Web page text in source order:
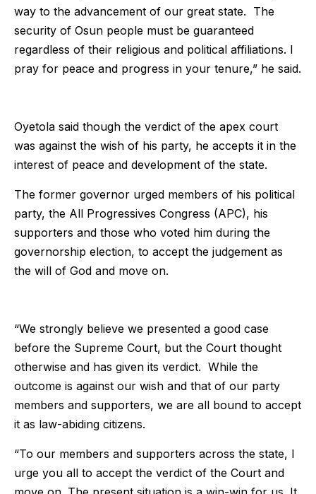
way to the advancement of our great state. The
security of Osun people must be guaranteed
regardless of their religious and political affiliations. I
pray for peace and progress in your tenure,” he said.
Oyetola said though the verdict of the apex court
was against the wish of his party, he accepts it in the
interest of peace and development of the state.
The former governor urged members of his political
party, the All Progressives Congress (APC), his
supporters and those who voted him during the
governorship election, to accept the judgement as
the will of God and move on.
“We strongly believe we presented a good case
before the Supreme Court, but the Court thought
otherwise and has given its verdict. While the
outcome is against our wish and that of our party
members and supporters, we are all bound to accept
it as law-abiding citizens.
“To our members and supporters across the state, I
urge you all to accept the verdict of the Court and